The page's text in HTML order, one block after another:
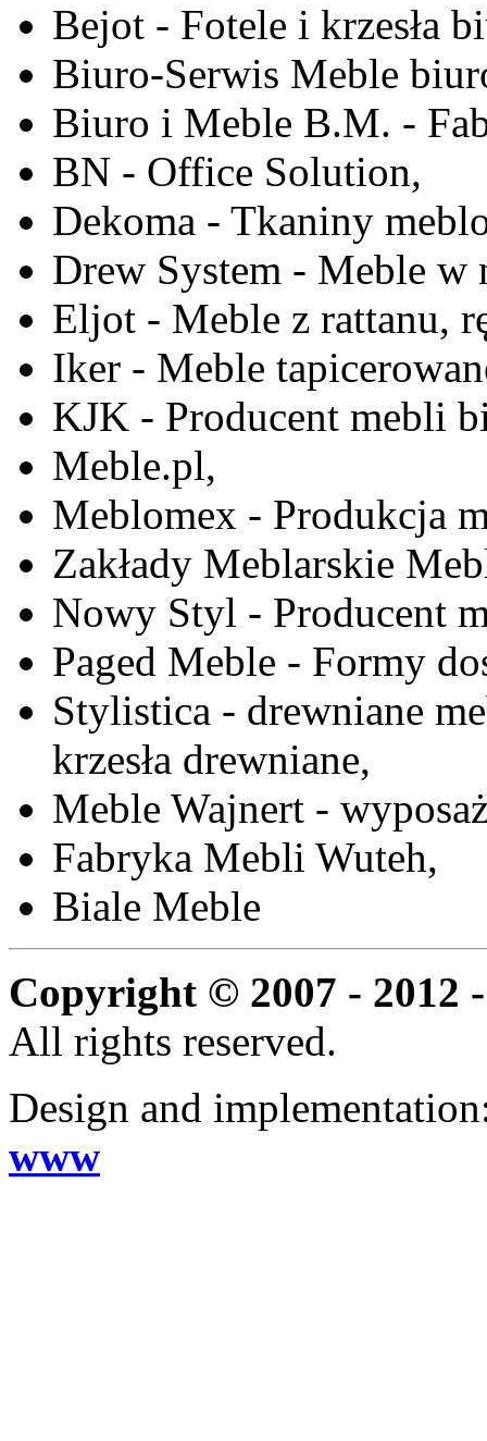
Bejot - Fotele i krzesła
Biuro-Serwis Meble
Biuro i Meble B.M. -
BN - Office Solution,
Dekoma - Tkaniny
Drew System - Meble w
Eljot - Meble z rattanu,
Iker - Meble
KJK - Producent mebli
Meble.pl,
Meblomex - Produkcja
Zakłady Meblarskie
Nowy Styl - Producent
Paged Meble - Formy
Stylistica - drewniane
krzesła drewniane,
Meble Wajnert -
Fabryka Mebli Wuteh,
Biale Meble
Copyright © 2007 - 2012
All rights reserved.
Design and
www